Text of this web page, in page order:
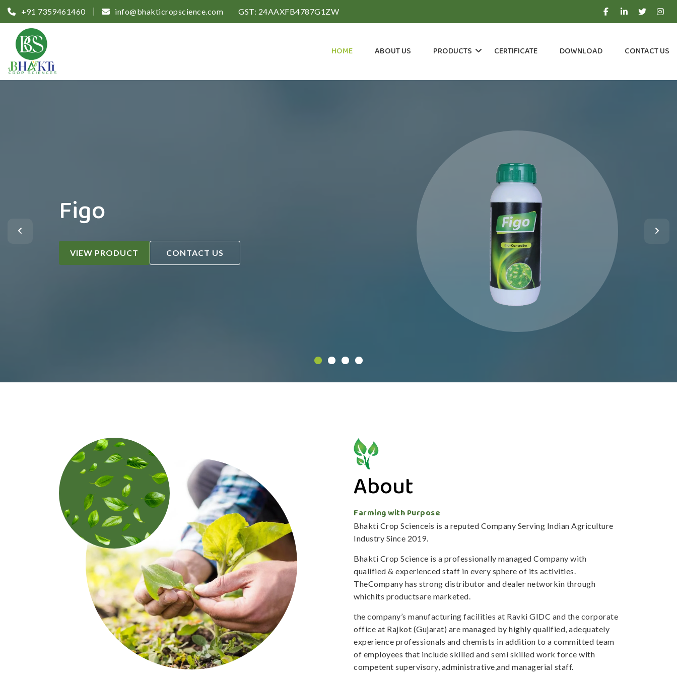
+91 7359461460 info@bhakticropscience.com GST: 24AAXFB4787G1ZW
HOME ABOUT US PRODUCTS CERTIFICATE DOWNLOAD CONTACT US
Figo
VIEW PRODUCT CONTACT US
About
Farming with Purpose
Bhakti Crop Scienceis is a reputed Company Serving Indian Agriculture
Industry Since 2019.
Bhakti Crop Science is a professionally managed Company with
qualified & experienced staff in every sphere of its activities.
TheCompany has strong distributor and dealer networkin through
whichits productsare marketed.
the company’s manufacturing facilities at Ravki GIDC and the corporate
office at Rajkot (Gujarat) are managed by highly qualified, adequately
experience professionals and chemists in addition to a committed team
of employees that include skilled and semi skilled work force with
competent supervisory, administrative,and managerial staff.